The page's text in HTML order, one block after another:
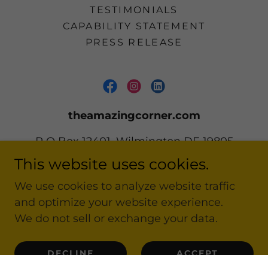
TESTIMONIALS
CAPABILITY STATEMENT
PRESS RELEASE
theamazingcorner.com
P O Box 12401, Wilmington DE 19805
302 668-2161
Copyright © 2020-2026 theamazingcorner.com
All Rights Reserved.
This website uses cookies.
We use cookies to analyze website traffic
and optimize your website experience.
We do not sell or exchange your data.